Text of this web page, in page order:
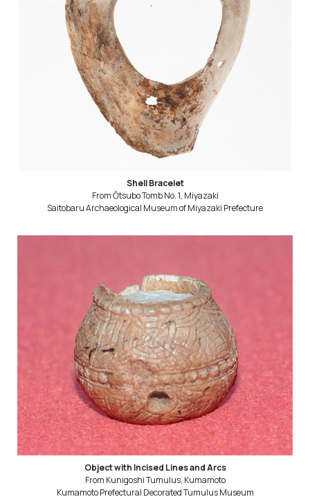
Shell Bracelet
From Ōtsubo Tomb No. 1, Miyazaki
Saitobaru Archaeological Museum of Miyazaki Prefecture
Object with Incised Lines and Arcs
From Kunigoshi Tumulus, Kumamoto
Kumamoto Prefectural Decorated Tumulus Museum